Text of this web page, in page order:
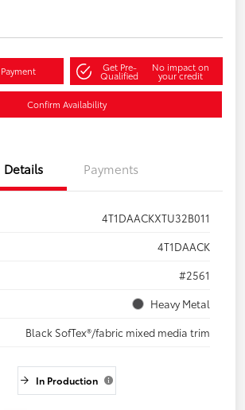
Get Pre-
Qualified
No impact on
your credit
Confirm Availability
Details Payments
4T1DAACKXTU32B011
4T1DAACK
#2561
Heavy Metal
Black SofTex®/fabric mixed media trim
In Production